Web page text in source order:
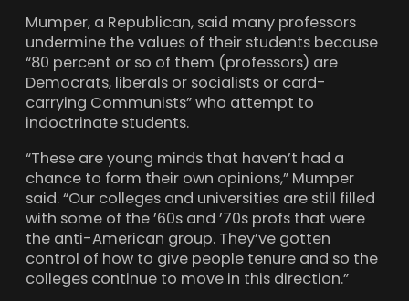
Mumper, a Republican, said many professors
undermine the values of their students because
“80 percent or so of them (professors) are
Democrats, liberals or socialists or card-
carrying Communists” who attempt to
indoctrinate students.
“These are young minds that haven’t had a
chance to form their own opinions,” Mumper
said. “Our colleges and universities are still filled
with some of the ’60s and ’70s profs that were
the anti-American group. They’ve gotten
control of how to give people tenure and so the
colleges continue to move in this direction.”